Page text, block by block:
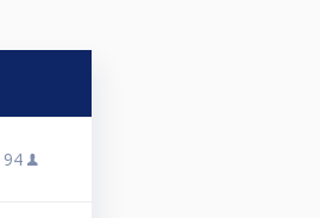
94